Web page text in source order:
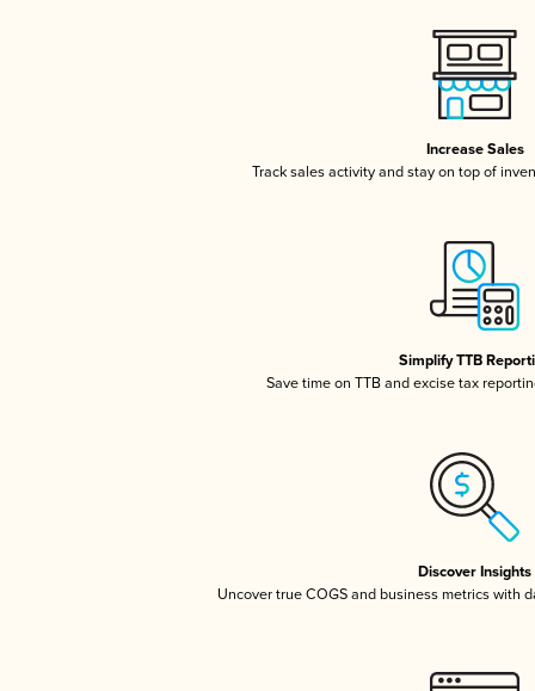
Increase Sales
Track sales activity and stay on top of
Simplify TTB
Save time on TTB and excise tax
Discover Insights
Uncover true COGS and business metrics with